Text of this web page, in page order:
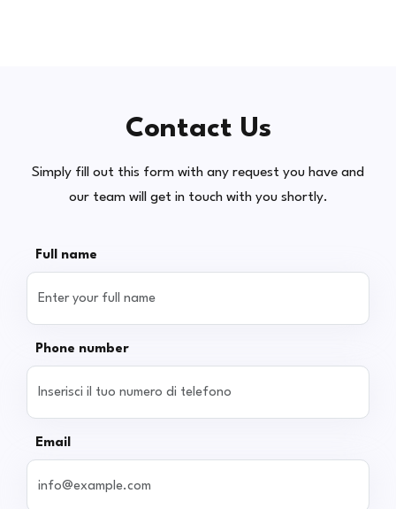
Contact Us
Simply fill out this form with any request you have and
our team will get in touch with you shortly.
Full name
Phone number
Email